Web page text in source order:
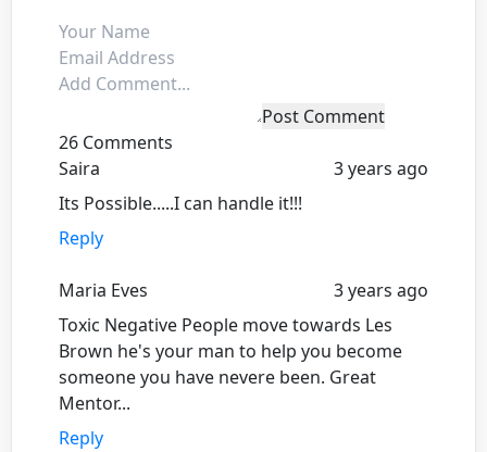
Post Comment
26 Comments
Saira
3 years ago
Its Possible.....I can handle it!!!
Reply
Maria Eves
3 years ago
Toxic Negative People move towards Les
Brown he's your man to help you become
someone you have nevere been. Great
Mentor...
Reply